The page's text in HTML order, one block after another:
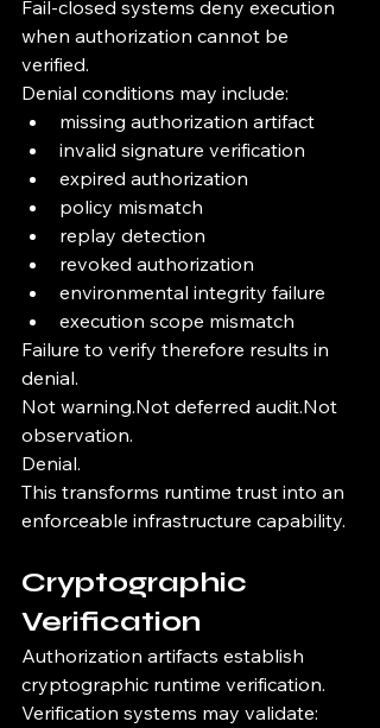
Fail-closed systems deny execution
when authorization cannot be
verified.
Denial conditions may include:
missing authorization artifact
invalid signature verification
expired authorization
policy mismatch
replay detection
revoked authorization
environmental integrity failure
execution scope mismatch
Failure to verify therefore results in
denial.
Not warning.Not deferred audit.Not
observation.
Denial.
This transforms runtime trust into an
enforceable infrastructure capability.
Cryptographic
Verification
Authorization artifacts establish
cryptographic runtime verification.
Verification systems may validate: